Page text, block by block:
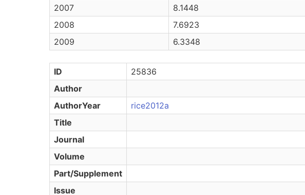
2007
8.1448
2008
7.6923
2009
6.3348
ID
25836
Author
AuthorYear
rice2012a
Title
Journal
Volume
Part/Supplement
Issue